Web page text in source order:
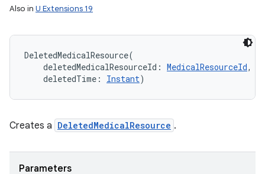
Also in U Extensions 19
DeletedMedicalResource(
deletedMedicalResourceId : MedicalResourceId,
deletedTime : Instant)
Creates a DeletedMedicalResource .
Parameters